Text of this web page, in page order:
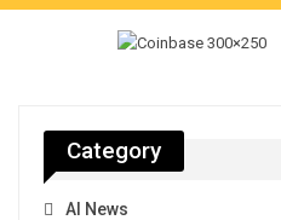
Category
AI News